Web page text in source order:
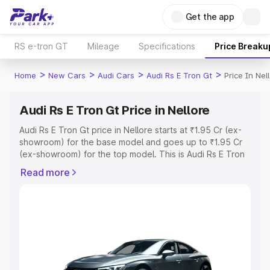
Get the app
RS e-tron GT Mileage Specifications Price
Home > New Cars > Audi Cars > Audi Rs E Tron Gt > Price In
Audi Rs E Tron Gt Price in Nellore
Audi Rs E Tron Gt price in Nellore starts at ₹1.95 Cr (ex-
showroom) for the base model and goes up to ₹1.95 Cr
(ex-showroom) for the top model. This is Audi Rs E Tron
Registration Cost, Insurance Cost. Explore the complete
Explore Cars by Price Range
Cars Under 4 Lakhs|Cars Under 5 Lakhs|Cars Under 6
Read more